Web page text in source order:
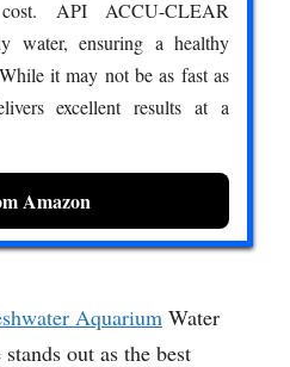
API ACCU-CLEAR
water, ensuring a healthy
it may not be as fast as
excellent results at a
Amazon
Aquarium Water
out as the best